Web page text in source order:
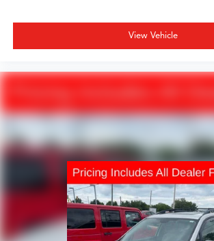
View Vehicle